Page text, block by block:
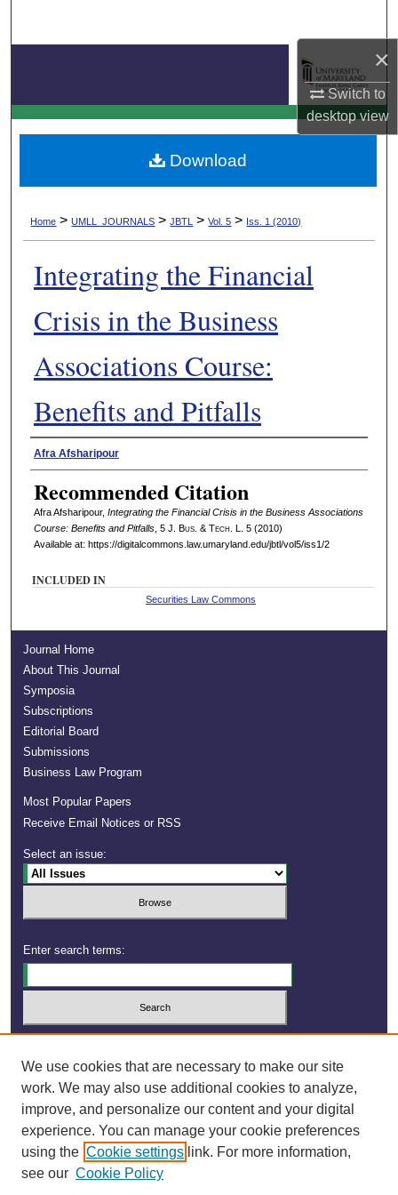
×
Switch to
desktopview
My Account
About
Journal of Business & Technology Law
Home > UMLL_JOURNALS > JBTL > Vol. 5 > Iss. 1 (2010)
Integrating the Financial
Crisis in the Business
Associations Course:
Benefits and Pitfalls
Authors
Afra Afsharipour
Recommended Citation
Afra Afsharipour, Integrating the Financial Crisis in the Business Associations
Course: Benefits and Pitfalls, 5 J. Bus. & Tech. L. 5 (2010)
Available at: https://digitalcommons.law.umaryland.edu/jbtl/vol5/iss1/2
Download
INCLUDED IN
Securities Law Commons
Journal Home
About This Journal
Symposia
Subscriptions
Editorial Board
Submissions
Business Law Program
Most Popular Papers
Receive Email Notices or RSS
Select an issue:
Enter search terms:
We use cookies that are necessary to make our site
work. We may also use additional cookies to analyze,
improve, and personalize our content and your digital
experience. You can manage your cookie preferences
using the Cookie settings link. For more information,
see our Cookie Policy